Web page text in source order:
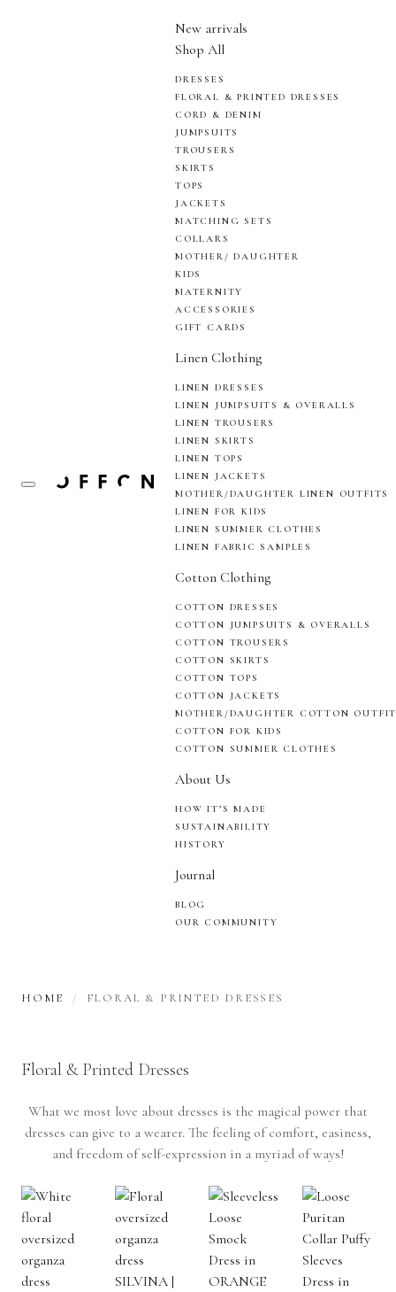
New arrivals
Shop All
DRESSES
FLORAL & PRINTED DRESSES
CORD & DENIM
JUMPSUITS
TROUSERS
SKIRTS
TOPS
JACKETS
MATCHING SETS
COLLARS
MOTHER/ DAUGHTER
KIDS
MATERNITY
ACCESSORIES
GIFT CARDS
Linen Clothing
LINEN DRESSES
LINEN JUMPSUITS & OVERALLS
LINEN TROUSERS
LINEN SKIRTS
LINEN TOPS
LINEN JACKETS
MOTHER/DAUGHTER LINEN OUTFITS
LINEN FOR KIDS
LINEN SUMMER CLOTHES
LINEN FABRIC SAMPLES
Cotton Clothing
COTTON DRESSES
COTTON JUMPSUITS & OVERALLS
COTTON TROUSERS
COTTON SKIRTS
COTTON TOPS
COTTON JACKETS
MOTHER/DAUGHTER COTTON
COTTON FOR KIDS
COTTON SUMMER CLOTHES
About Us
HOW IT’S MADE
SUSTAINABILITY
HISTORY
Journal
BLOG
OUR COMMUNITY
HOME FLORAL & PRINTED DRESSES
Floral & Printed Dresses
What we most love about dresses is the magical power that
dresses can give to a wearer. The feeling of comfort, easiness,
and freedom of self-expression in a myriad of ways!